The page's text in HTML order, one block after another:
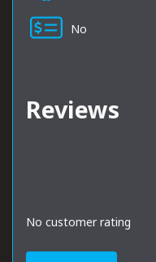
No
Reviews
No customer rating